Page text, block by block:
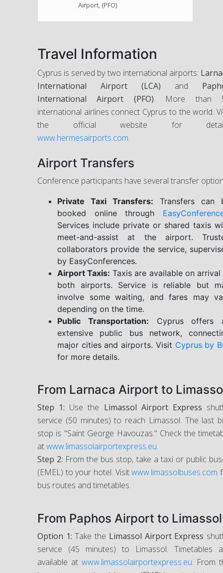
Airport, (PFO)
Travel Information
Cyprus is served by two international airports:
International Airport (LCA) and
International Airport (PFO). More than
international airlines connect Cyprus to the world.
the official website for
www.hermesairports.com.
Airport Transfers
Conference participants have several transfer
Private Taxi Transfers: Transfers can
booked online through
Services include private or shared taxis
meet-and-assist at the airport.
collaborators provide the service,
by EasyConferences.
Airport Taxis: Taxis are available on arrival
both airports. Service is reliable but
involve some waiting, and fares may
depending on the time.
Public Transportation: Cyprus offers
extensive public bus network,
major cities and airports. Visit Cyprus by
for more details.
From Larnaca Airport to
Step 1: Use the Limassol Airport Express
service (50 minutes) to reach Limassol. The last
stop is "Saint George Havouzas." Check the
atwww.limassolairportexpress.eu.
Step 2: From the bus stop, take a taxi or public
(EMEL) to your hotel. Visitwww.limassolbuses.com
bus routes and timetables.
From Paphos Airport to Limassol
Option 1: Take the Limassol Airport Express
service (45 minutes) to Limassol. Timetables
available at www.limassolairportexpress.eu. From